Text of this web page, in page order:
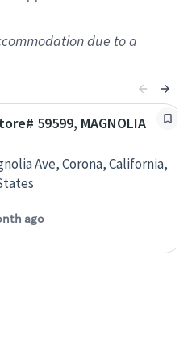
due to a
59599, MAGNOLIA
Ave, Corona, California,
ago